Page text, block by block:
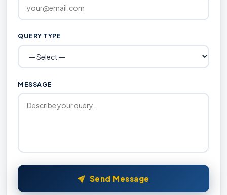
QUERY TYPE
MESSAGE
Send Message